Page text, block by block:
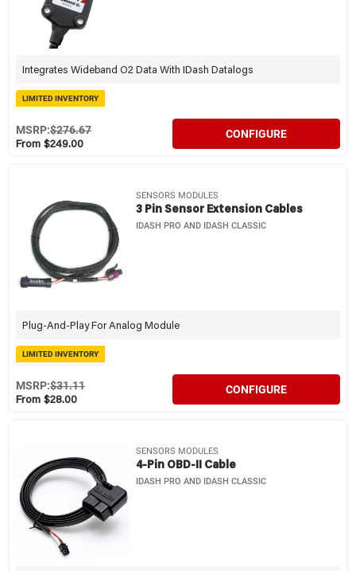
Integrates Wideband O2 Data With IDash Datalogs
LIMITED INVENTORY
From $249.00
MSRP:$276.67 CONFIGURE
SENSORS MODULES
3 Pin Sensor Extension Cables
IDASH PRO AND IDASH CLASSIC
Plug-And-Play For Analog Module
LIMITED INVENTORY
From $28.00
MSRP:$31.11 CONFIGURE
SENSORS MODULES
4-Pin OBD-II Cable
IDASH PRO AND IDASH CLASSIC